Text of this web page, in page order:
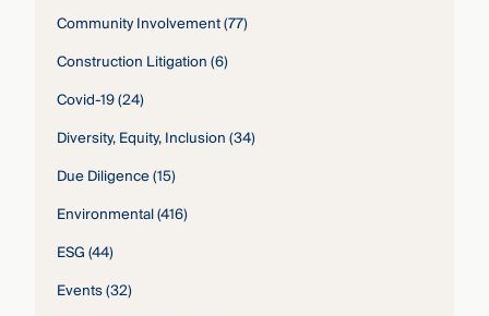
Community Involvement(77)
Construction Litigation(6)
Covid-19(24)
Diversity, Equity, Inclusion(34)
Due Diligence(15)
Environmental(416)
ESG(44)
Events(32)